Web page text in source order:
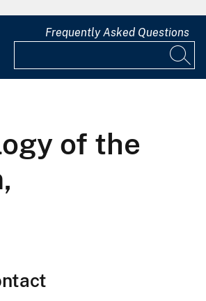
Frequently Asked Questions
of the